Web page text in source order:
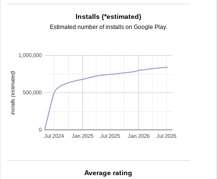
Installs (*estimated)
Estimated number of installs on Google Play.
Jan 2025 Jan 2026
Jul 2024 Jul 2025 Jul 2026
0
500,000
1,000,000
installs (estimated)
Average rating